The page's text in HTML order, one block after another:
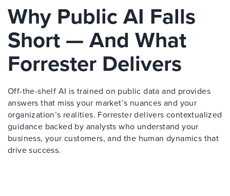
Why Public AI Falls
Short — And What
Forrester Delivers
Off-the-shelf AI is trained on public data and provides
answers that miss your market’s nuances and your
organization’s realities. Forrester delivers contextualized
guidance backed by analysts who understand your
business, your customers, and the human dynamics that
drive success.